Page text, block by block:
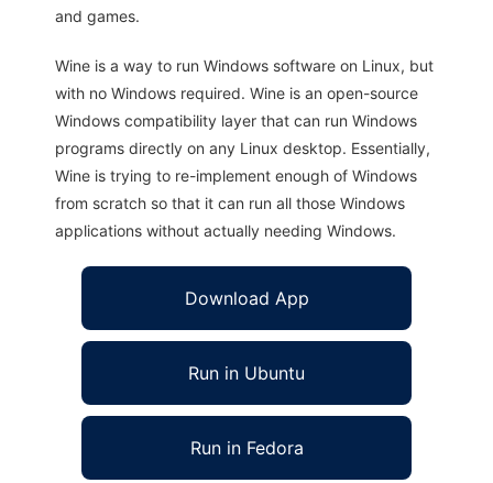
and games.
Wine is a way to run Windows software on Linux, but
with no Windows required. Wine is an open-source
Windows compatibility layer that can run Windows
programs directly on any Linux desktop. Essentially,
Wine is trying to re-implement enough of Windows
from scratch so that it can run all those Windows
applications without actually needing Windows.
Download App
Run in Ubuntu
Run in Fedora